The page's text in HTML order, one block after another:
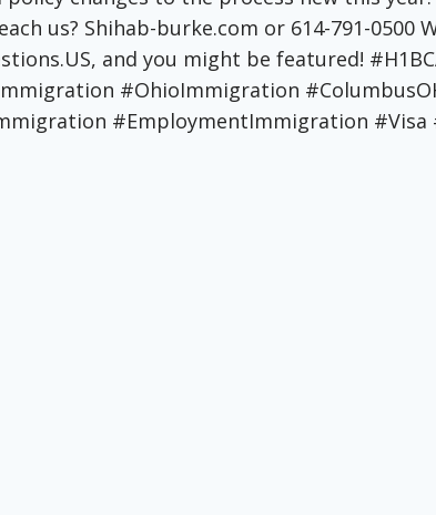
us? Shihab-burke.com or 614-791-
and you might be featured!
#OhioImmigration
#EmploymentImmigration #Visa